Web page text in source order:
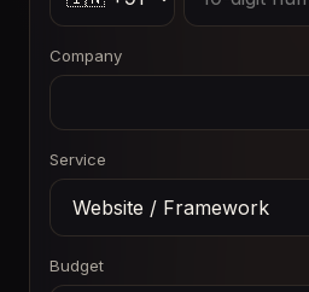
Company
Service
Budget